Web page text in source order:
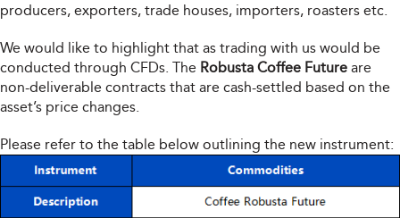
producers, exporters, trade houses, importers, roasters etc.
We would like to highlight that as trading with us would be
conducted through CFDs. The Robusta Coffee Future are
non-deliverable contracts that are cash-settled based on the
asset’s price changes.
Please refer to the table below outlining the new instrument: